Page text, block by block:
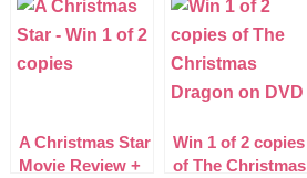
A Christmas Star
Movie Review +
Win 1 of 2 copies
of The Christmas